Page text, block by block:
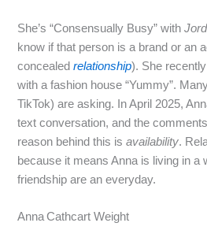
She’s “Consensually Busy” with
know if that person is a brand or an
concealed relationship). She
with a fashion house “Yummy”.
TikTok) are asking. In April 2025,
text conversation, and the
reason behind this isavailability.
because it means Anna is living in a
friendship are an everyday.
Anna Cathcart Weight